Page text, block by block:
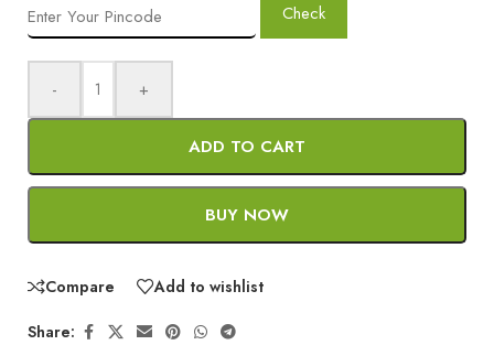
Check
- +
ADD TO CART
BUY NOW
Compare Add to wishlist
Share: